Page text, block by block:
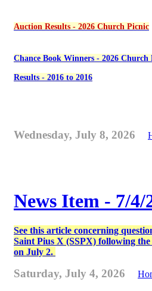
Auction Results - 2026 Church Picnic
Chance Book Winners - 2026 Church
Results - 2016 to 2016
Wednesday, July 8, 2026
News Item - 7/4/
See this article concerning
Saint Pius X (SSPX) following the
on July 2.
Saturday, July 4, 2026